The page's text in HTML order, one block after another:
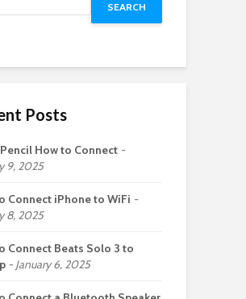
SEARCH
Posts
How to Connect
9, 2025
Connect iPhone to WiFi
8, 2025
Connect Beats Solo 3 to
January 6, 2025